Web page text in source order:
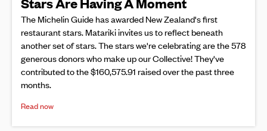
The Michelin Guide has awarded New Zealand's first
restaurant stars. Matariki invites us to reflect beneath
another set of stars. The stars we're celebrating are the 578
generous donors who make up our Collective! They've
contributed to the $160,575.91 raised over the past three
months.
Read now